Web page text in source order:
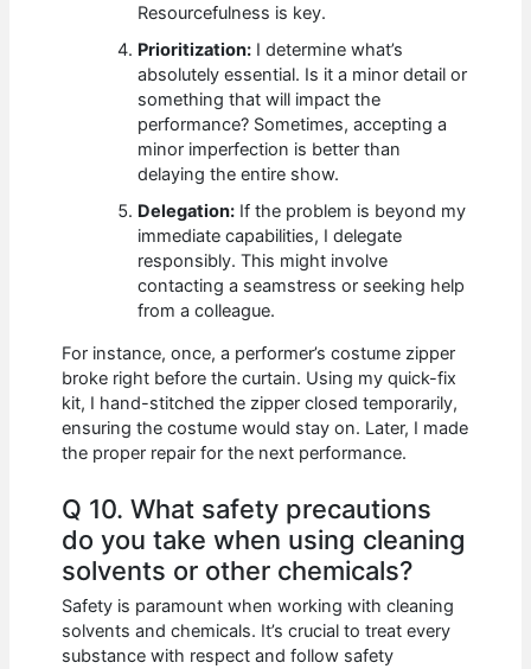
Resourcefulness is key.
Prioritization: I determine what’s
absolutely essential. Is it a minor detail or
something that will impact the
performance? Sometimes, accepting a
minor imperfection is better than
delaying the entire show.
Delegation: If the problem is beyond my
immediate capabilities, I delegate
responsibly. This might involve
contacting a seamstress or seeking help
from a colleague.
For instance, once, a performer’s costume zipper
broke right before the curtain. Using my quick-fix
kit, I hand-stitched the zipper closed temporarily,
ensuring the costume would stay on. Later, I made
the proper repair for the next performance.
Q 10. What safety precautions
do you take when using cleaning
solvents or other chemicals?
Safety is paramount when working with cleaning
solvents and chemicals. It’s crucial to treat every
substance with respect and follow safety